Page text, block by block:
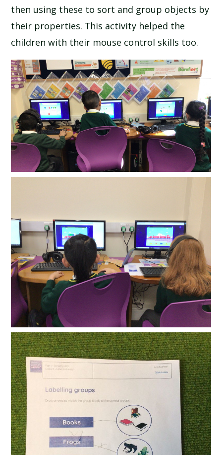
SCHOOL MEALS
then using these to sort and group objects by
their properties. This activity helped the
children with their mouse control skills too.